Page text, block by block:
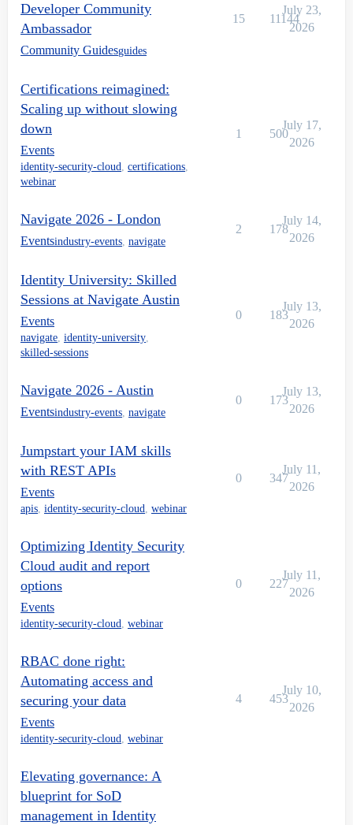
Developer Community
Ambassador
Community Guidesguides
15 11144
July 23,
2026
Certifications reimagined:
Scaling up without slowing
down
Events
identity-security-cloud, certifications,
webinar
1 500
July 17,
2026
Navigate 2026 - London
Eventsindustry-events navigate
2 178
July 14,
2026
Identity University: Skilled
Sessions at Navigate Austin
Events
navigate, identity-university,
skilled-sessions
0 183
July 13,
2026
Navigate 2026 - Austin
Eventsindustry-events navigate
0 173
July 13,
2026
Jumpstart your IAM skills
with REST APIs
Events
apis, identity-security-cloud, webinar
0 347
July 11,
2026
Optimizing Identity Security
Cloud audit and report
options
Events
identity-security-cloud, webinar
0 227
July 11,
2026
RBAC done right:
Automating access and
securing your data
Events
identity-security-cloud, webinar
4 453
July 10,
2026
Elevating governance: A
blueprint for SoD
management in Identity